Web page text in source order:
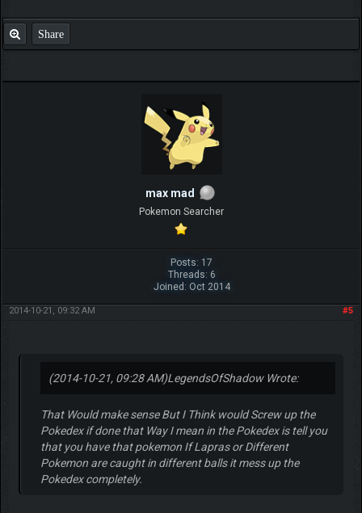
Share
max mad
Pokemon Searcher
Posts: 17
Threads: 6
Joined: Oct 2014
#5
2014-10-21, 09:32 AM
(2014-10-21, 09:28 AM)LegendsOfShadow Wrote:
That Would make sense But I Think would Screw up the
Pokedex if done that Way I mean in the Pokedex is tell you
that you have that pokemon If Lapras or Different
Pokemon are caught in different balls it mess up the
Pokedex completely.